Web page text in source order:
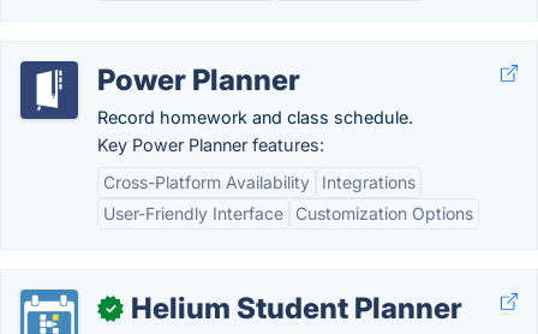
Power Planner
Record homework and class schedule.
Key Power Planner features:
Cross-Platform Availability
Integrations
User-Friendly Interface
Customization Options
✓ Helium Student Planner